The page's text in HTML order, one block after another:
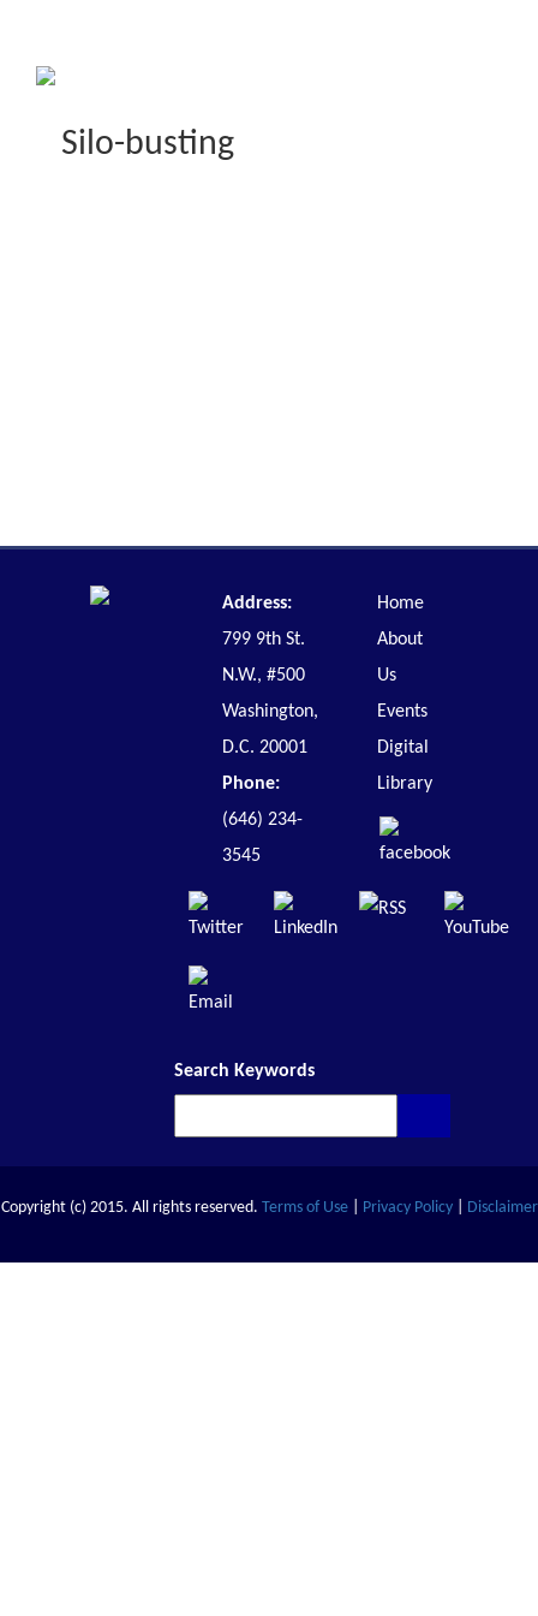
Silo-busting
Address:
799 9th St.
N.W., #500
Washington,
D.C. 20001
Phone:
(646) 234-
3545
Home
About
Us
Events
Digital
Library
Search Keywords
Copyright (c) 2015. All rights reserved. Terms of Use| Privacy Policy| Disclaimer